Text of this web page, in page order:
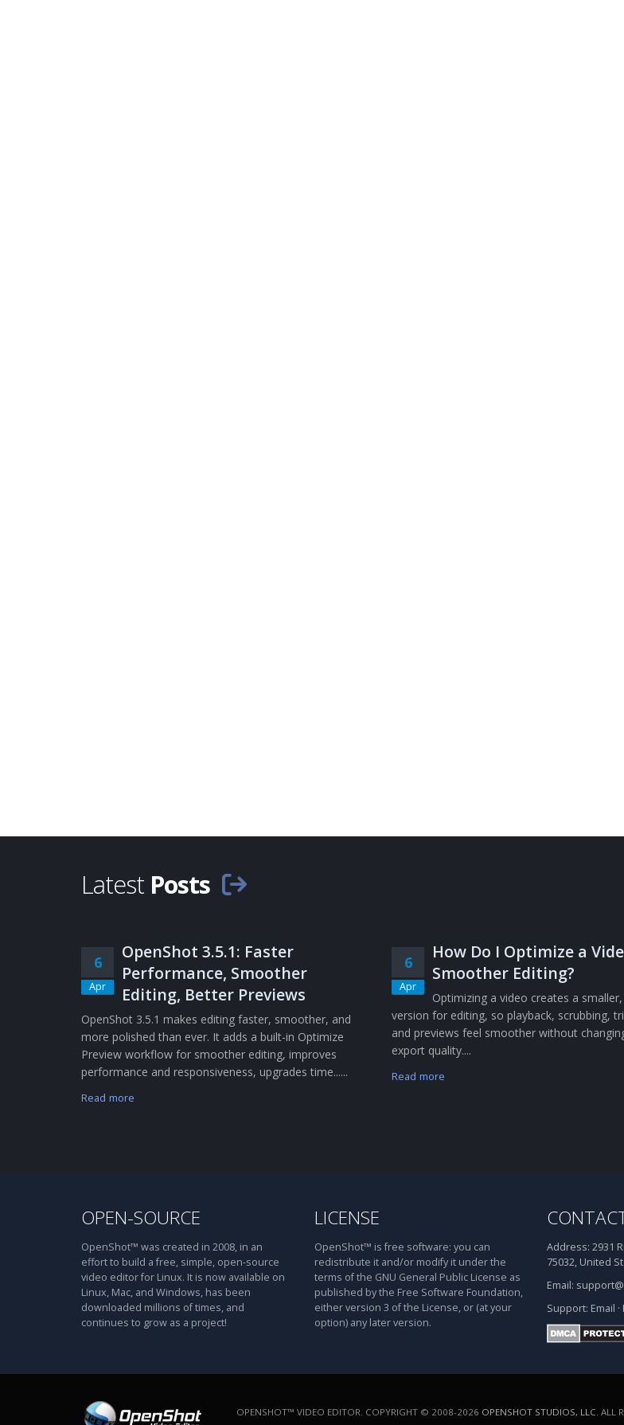
Latest Posts
6
Apr
OpenShot 3.5.1: Faster
Performance, Smoother
Editing, Better Previews
OpenShot 3.5.1 makes editing faster, smoother, and
more polished than ever. It adds a built-in Optimize
Preview workflow for smoother editing, improves
performance and responsiveness, upgrades time......
Read more
6
Apr
How Do I Optimize a
Smoother Editing?
Optimizing a video creates a
version for editing, so playback, scrubbing,
and previews feel smoother without
export quality....
Read more
OPEN-SOURCE
OpenShot™ was created in 2008, in an
effort to build a free, simple, open-source
video editor for Linux. It is now available on
Linux, Mac, and Windows, has been
downloaded millions of times, and
continues to grow as a project!
LICENSE
OpenShot™ is free software: you can
redistribute it and/or modify it under the
terms of the GNU General Public License as
published by the Free Software Foundation,
either version 3 of the License, or (at your
option) any later version.
Address: 2931
75032, United
Email:
Support: Email ·
OPENSHOT™ VIDEO EDITOR. COPYRIGHT © 2008-2026 OPENSHOT STUDIOS, LLC . ALL